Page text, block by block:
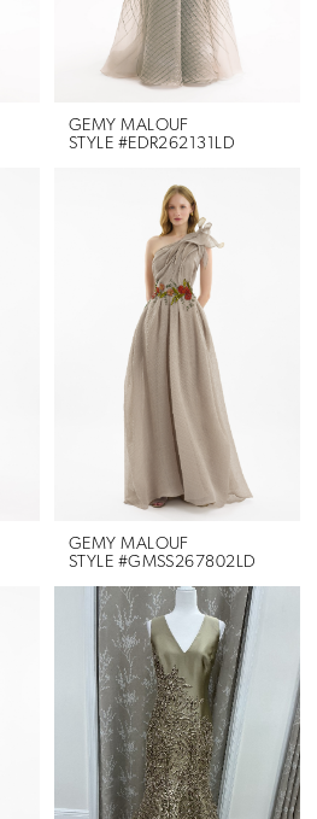
GEMY MALOUF
STYLE #EDR262131LD
GEMY MALOUF
STYLE #GMSS267802LD